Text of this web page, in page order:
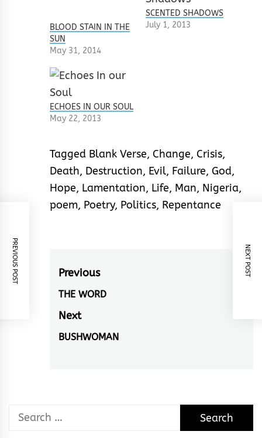
BLOOD STAIN IN THE
SUN
May 31, 2014
SCENTED SHADOWS
July 1, 2013
ECHOES IN OUR SOUL
May 22, 2013
Tagged Blank Verse, Change, Crisis,
Death, Destruction, Evil, Failure, God,
Hope, Lamentation, Life, Man, Nigeria,
poem, Poetry, Politics, Repentance
Post
navigation
Previous
Previous
post:
THE WORD
Next
Next
BUSHWOMAN
PREVIOUS POST NEXT POST
Search